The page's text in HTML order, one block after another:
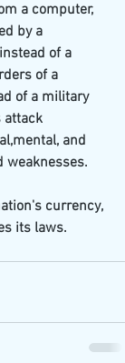
a computer,
by a
of a
of a
of a military
attack
and
weaknesses.
currency,
its laws.